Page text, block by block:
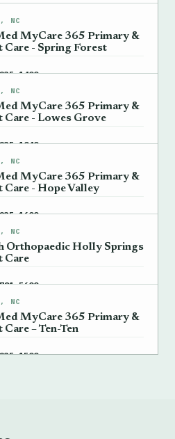
NC
MyCare 365 Primary &
Care - Spring Forest
1400 →
NC
MyCare 365 Primary &
Care - Lowes Grove
1040 →
NC
MyCare 365 Primary &
Care - Hope Valley
1600 →
NC
Orthopaedic Holly Springs
Care
5600 →
NC
MyCare 365 Primary &
– Ten-Ten
1500 →